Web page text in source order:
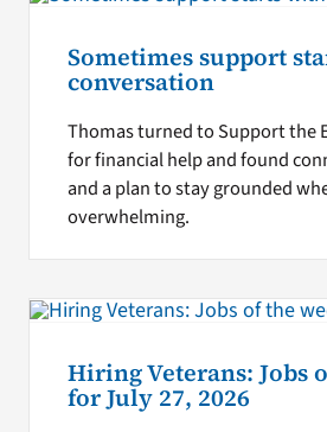
Sometimes support
conversation
Thomas turned to Support the
for financial help and found
and a plan to stay grounded
overwhelming.
Hiring Veterans: Jobs
for July 27, 2026